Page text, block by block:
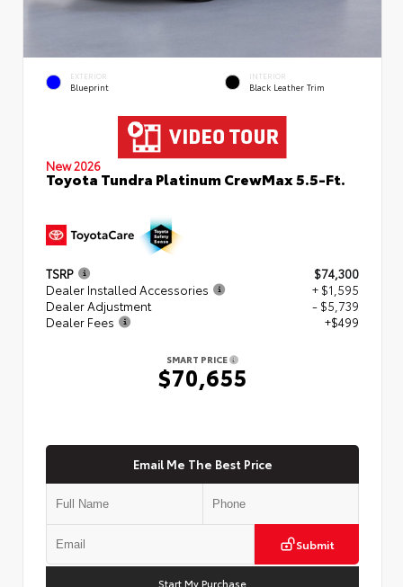
EXTERIOR
Blueprint
INTERIOR
Black Leather Trim
New 2026
Toyota Tundra Platinum CrewMax 5.5-Ft.
TSRP
$74,300
Dealer Installed Accessories
+ $1,595
Dealer Adjustment
- $5,739
Dealer Fees
+$499
SMART PRICE
$70,655
Email Me The Best Price
Submit
Start My Purchase